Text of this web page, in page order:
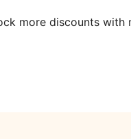
more discounts with